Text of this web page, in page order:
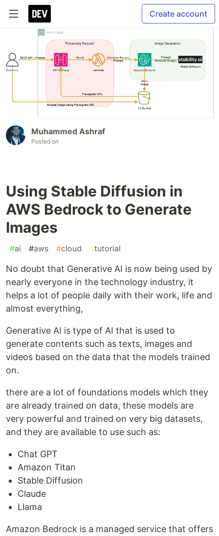
Create account
Muhammed Ashraf
Posted on
Using Stable Diffusion in
AWS Bedrock to Generate
Images
#ai #aws #cloud #tutorial
No doubt that Generative AI is now being used by
nearly everyone in the technology industry, it
helps a lot of people daily with their work, life and
almost everything,
Generative AI is type of AI that is used to
generate contents such as texts, images and
videos based on the data that the models trained
on.
there are a lot of foundations models which they
are already trained on data, these models are
very powerful and trained on very big datasets,
and they are available to use such as:
Chat GPT
Amazon Titan
Stable Diffusion
Claude
Llama
Amazon Bedrock is a managed service that offers